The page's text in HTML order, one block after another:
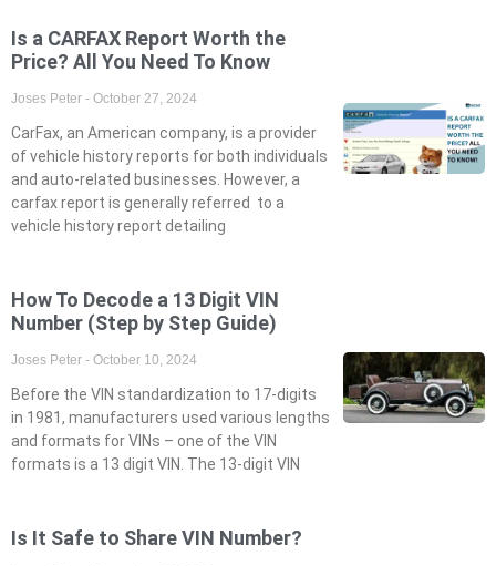
Is a CARFAX Report Worth the
Price? All You Need To Know
Joses Peter October 27, 2024
CarFax, an American company, is a provider
of vehicle history reports for both individuals
and auto-related businesses. However, a
carfax report is generally referred to a
vehicle history report detailing
How To Decode a 13 Digit VIN
Number (Step by Step Guide)
Joses Peter October 10, 2024
Before the VIN standardization to 17-digits
in 1981, manufacturers used various lengths
and formats for VINs – one of the VIN
formats is a 13 digit VIN. The 13-digit VIN
Is It Safe to Share VIN Number?